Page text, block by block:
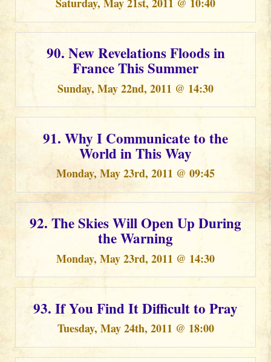
90. New Revelations Floods in
France This Summer
Sunday, May 22nd, 2011 @ 14:30
91. Why I Communicate to the
World in This Way
Monday, May 23rd, 2011 @ 09:45
92. The Skies Will Open Up During
the Warning
Monday, May 23rd, 2011 @ 14:30
93. If You Find It Difficult to Pray
Tuesday, May 24th, 2011 @ 18:00